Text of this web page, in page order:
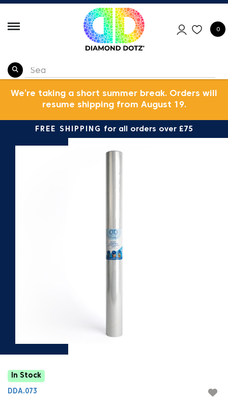
0
We’re taking a short summer break. Orders will
resume shipping from August 19.
FREE SHIPPING for all orders over £75
In Stock
DDA.073